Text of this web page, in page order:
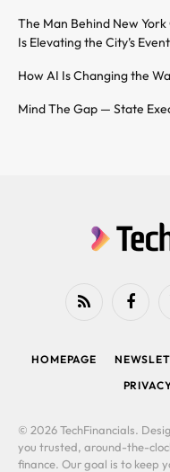
The Man Behind New York
Is Elevating the City’s
How AI Is Changing the
Mind The Gap — State
RSS
HOMEPAGE
© 2026 TechFinancials.
you trusted, around-the-
finance. Our goal is to keep